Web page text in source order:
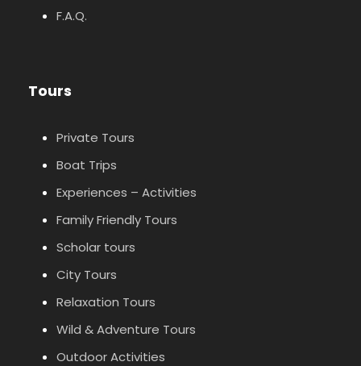
F.A.Q.
Tours
Private Tours
Boat Trips
Experiences – Activities
Family Friendly Tours
Scholar tours
City Tours
Relaxation Tours
Wild & Adventure Tours
Outdoor Activities